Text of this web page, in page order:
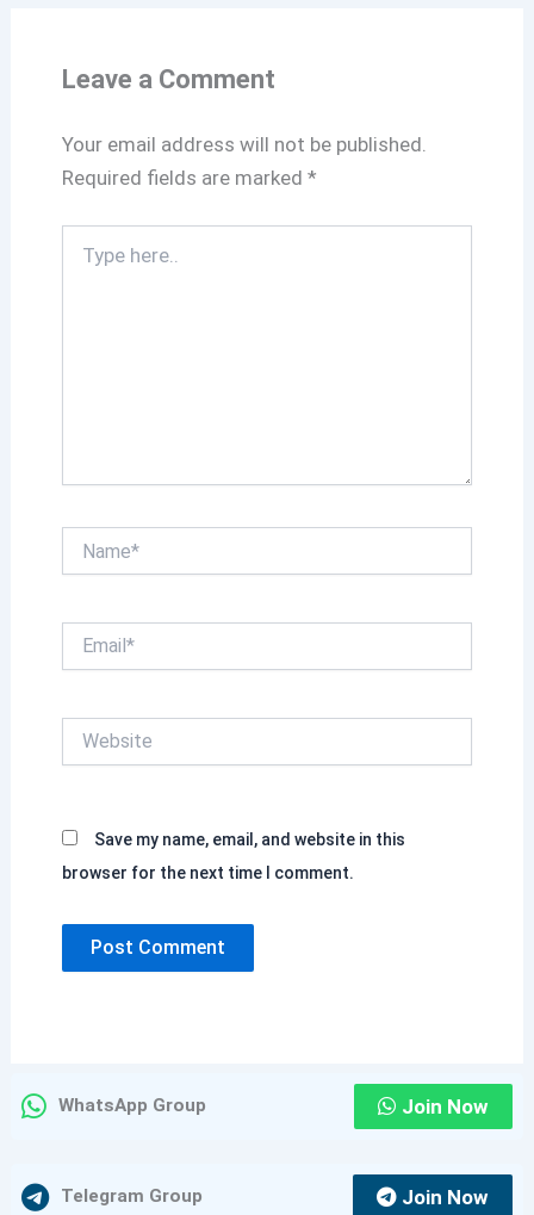
k
p
Leave a Comment
Your email address will not be published.
Required fields are marked *
here..
Save my name, email, and website in this
browser for the next time I comment.
WhatsApp Group Join Now
Telegram Group Join Now